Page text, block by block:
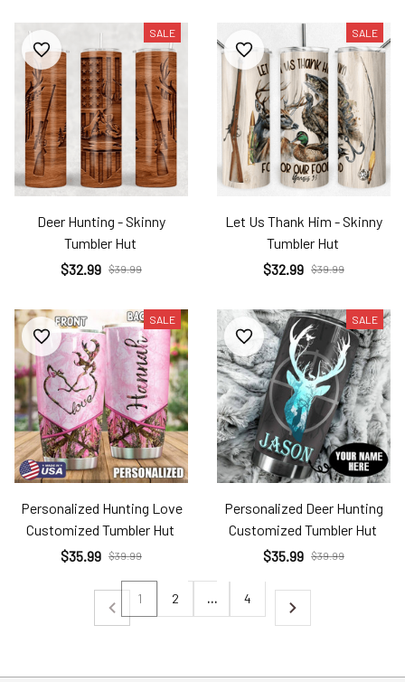
SALE
Deer Hunting - Skinny
Tumbler Hut
$32.99 $39.99
SALE
Let Us Thank Him - Skinny
Tumbler Hut
$32.99 $39.99
SALE
Personalized Hunting Love
Customized Tumbler Hut
$35.99 $39.99
SALE
Personalized Deer Hunting
Customized Tumbler Hut
$35.99 $39.99
1 2 … 4